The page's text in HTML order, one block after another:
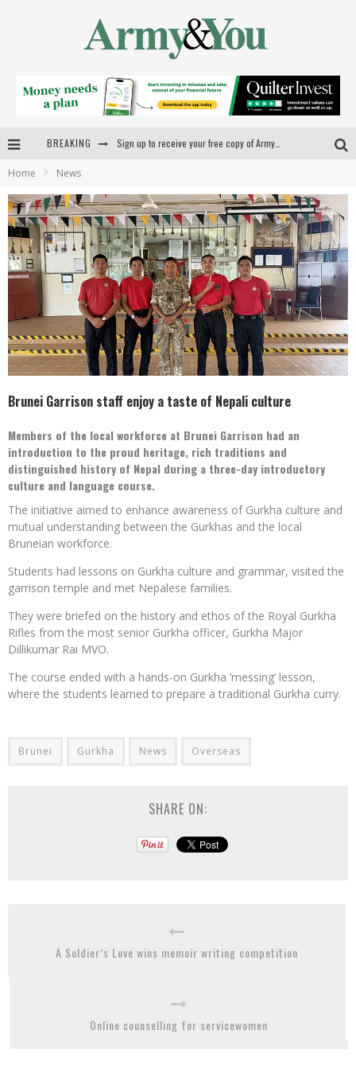
BREAKING Sign up to receive your free copy of Army&You
Forging a new career
First Armed Forces Commissioner takes up duties
Home News
Brunei Garrison staff enjoy a taste of Nepali culture
Members of the local workforce at Brunei Garrison had an
introduction to the proud heritage, rich traditions and
distinguished history of Nepal during a three-day introductory
culture and language course.
The initiative aimed to enhance awareness of Gurkha culture and
mutual understanding between the Gurkhas and the local
Bruneian workforce.
Students had lessons on Gurkha culture and grammar, visited the
garrison temple and met Nepalese families.
They were briefed on the history and ethos of the Royal Gurkha
Rifles from the most senior Gurkha officer, Gurkha Major
Dillikumar Rai MVO.
The course ended with a hands-on Gurkha ‘messing’ lesson,
where the students learned to prepare a traditional Gurkha curry.
Brunei Gurkha News Overseas
SHARE ON:
A Soldier’s Love wins memoir writing competition
Online counselling for servicewomen